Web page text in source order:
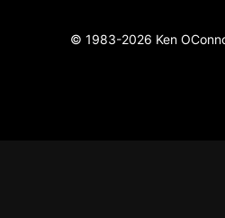
© 1983-2026 Ken